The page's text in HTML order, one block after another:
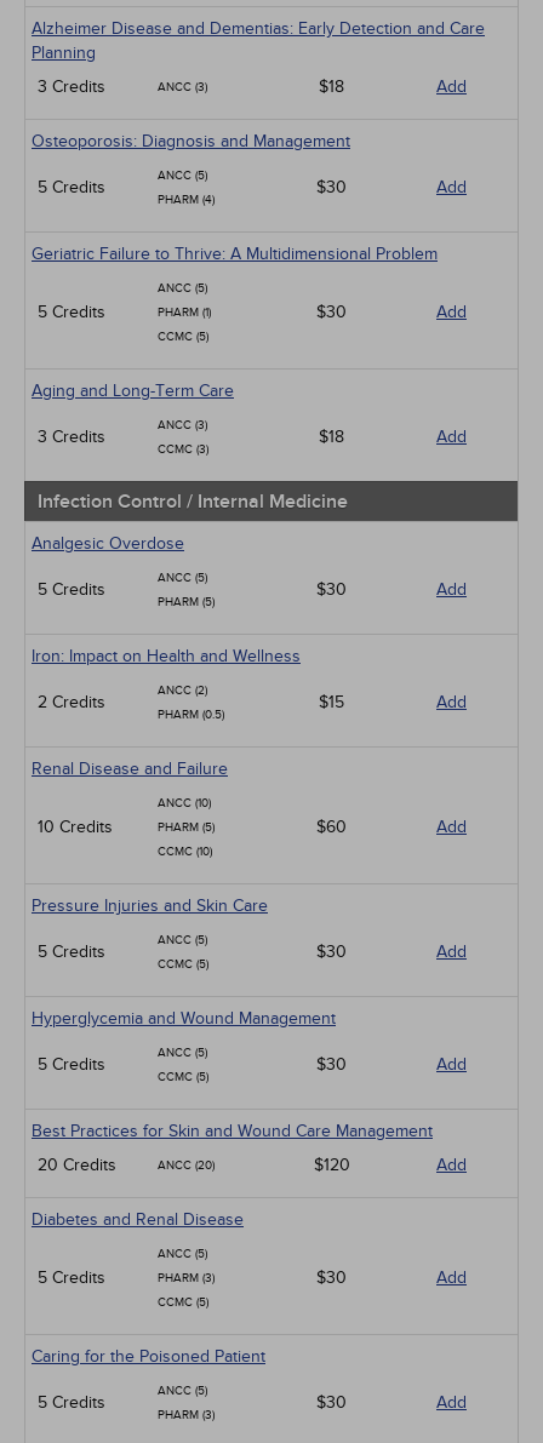
Alzheimer Disease and Dementias: Early Detection and Care
Planning
3 Credits
ANCC (3) $18 Add
Osteoporosis: Diagnosis and Management
5 Credits
ANCC (5)
PHARM (4)
$30 Add
Geriatric Failure to Thrive: A Multidimensional Problem
5 Credits
ANCC (5)
PHARM (1)
CCMC (5)
$30 Add
Aging and Long-Term Care
3 Credits
ANCC (3)
CCMC (3)
$18 Add
Infection Control / Internal Medicine
Analgesic Overdose
5 Credits
ANCC (5)
PHARM (5)
$30 Add
Iron: Impact on Health and Wellness
2 Credits
ANCC (2)
PHARM (0.5)
$15 Add
Renal Disease and Failure
10 Credits
ANCC (10)
PHARM (5)
CCMC (10)
$60 Add
Pressure Injuries and Skin Care
5 Credits
ANCC (5)
CCMC (5)
$30 Add
Hyperglycemia and Wound Management
5 Credits
ANCC (5)
CCMC (5)
$30 Add
Best Practices for Skin and Wound Care Management
20 Credits
ANCC (20) $120 Add
Diabetes and Renal Disease
5 Credits
ANCC (5)
PHARM (3)
CCMC (5)
$30 Add
Caring for the Poisoned Patient
5 Credits
ANCC (5)
PHARM (3)
$30 Add